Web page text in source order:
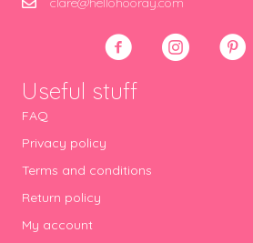
Useful stuff
FAQ
Privacy policy
Terms and conditions
Return policy
My account